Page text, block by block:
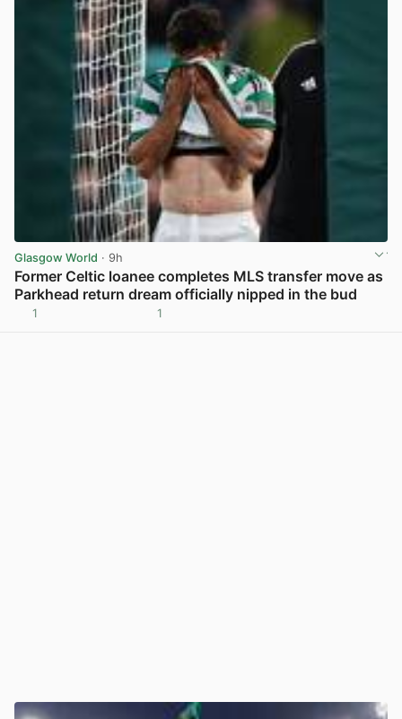
Glasgow World · 9h
Former Celtic loanee completes MLS transfer move as
Parkhead return dream officially nipped in the bud
1 1